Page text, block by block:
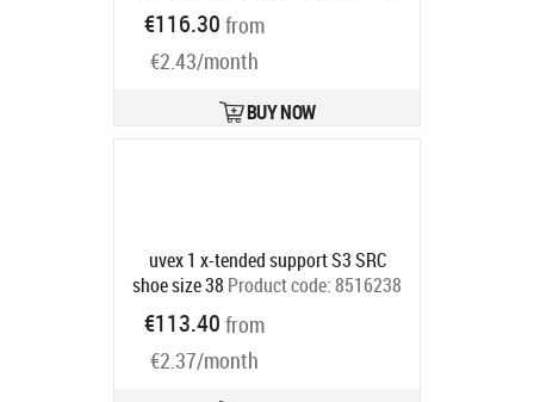
€116.30 from
€2.43/month
BUY NOW
uvex 1 x-tended support S3 SRC
shoe size 38 Product code:8516238
€113.40 from
€2.37/month